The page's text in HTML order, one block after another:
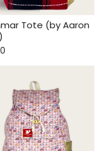
Tote (by Aaron